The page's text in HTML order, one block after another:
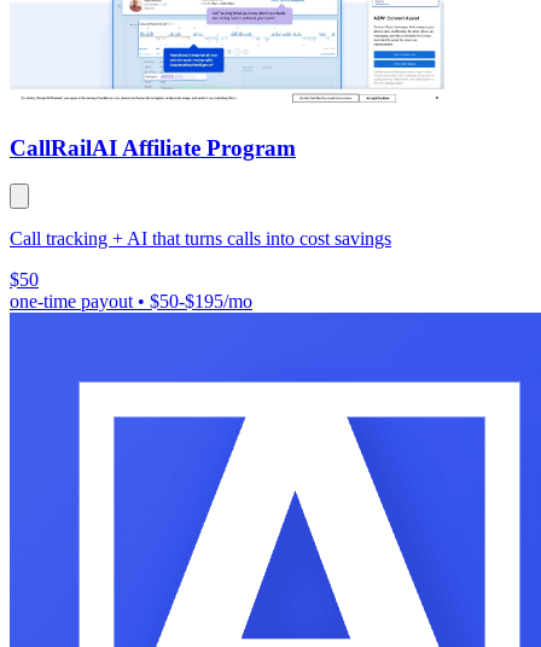
CallRailAI Affiliate Program
Call tracking + AI that turns calls into cost savings
$50
one-time payout • $50-$195/mo